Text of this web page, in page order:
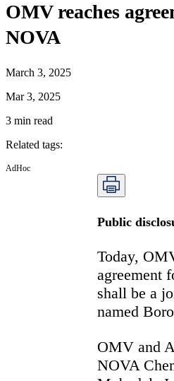
OMV reaches
NOVA
March 3, 2025
Mar 3, 2025
3 min read
Related tags:
AdHoc
Public
Today,
agreement
shall be a
named
OMV and
NOVA